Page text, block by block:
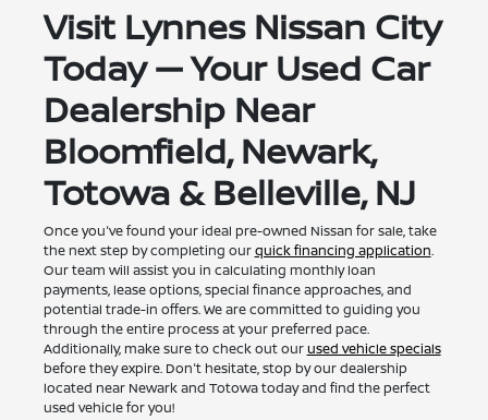
Visit Lynnes Nissan City
Today — Your Used Car
Dealership Near
Bloomfield, Newark,
Totowa & Belleville, NJ
Once you've found your ideal pre-owned Nissan for sale, take
the next step by completing ourquick financing application.
Our team will assist you in calculating monthly loan
payments, lease options, special finance approaches, and
potential trade-in offers. We are committed to guiding you
through the entire process at your preferred pace.
Additionally, make sure to check out ourused vehicle specials
before they expire. Don't hesitate, stop by our dealership
located near Newark and Totowa today and find the perfect
used vehicle for you!